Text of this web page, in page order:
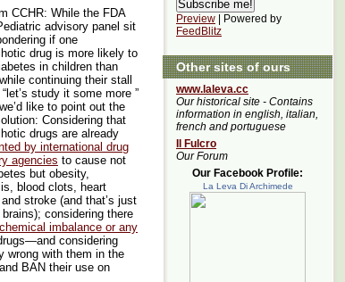
CCHR: While the FDA
advisory panel sit
if one
drug is more likely to
in children than
continuing their stall
study it some more ”
like to point out the
Considering that
drugs are already
by international drug
agencies to cause not
but obesity,
blood clots, heart
stroke (and that’s just
considering there
imbalance or any
considering
wrong with them in the
BAN their use on
Preview | Powered by
FeedBlitz
Other sites of ours
www.laleva.cc
Our historical site - Contains
information in english, italian,
french and portuguese
Il Fulcro
Our Forum
Our Facebook Profile:
La Leva Di Archimede